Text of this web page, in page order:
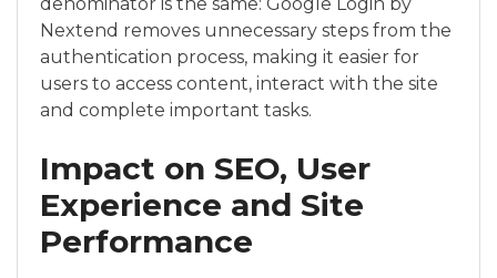
Nextend removes unnecessary steps from the
authentication process, making it easier for
users to access content, interact with the site
and complete important tasks.
Impact on SEO, User
Experience and Site
Performance